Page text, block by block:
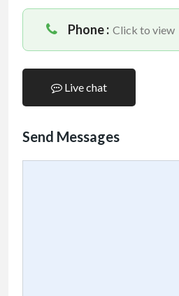
Phone : Click to view
Live chat
Send Messages